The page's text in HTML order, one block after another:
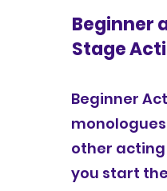
Beginner
Stage
Beginner
other
you start